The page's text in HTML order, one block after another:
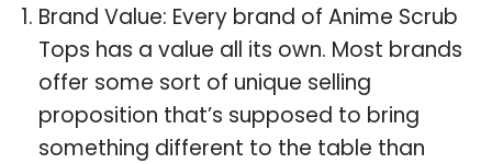
Brand Value: Every brand of Anime Scrub
Tops has a value all its own. Most brands
offer some sort of unique selling
proposition that’s supposed to bring
something different to the table than